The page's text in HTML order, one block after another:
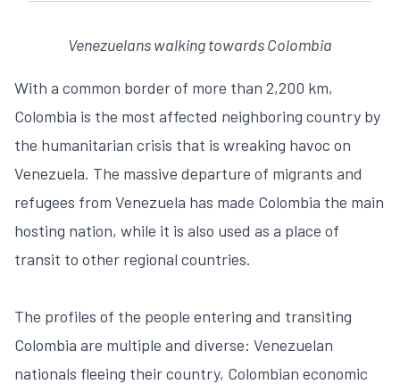
Venezuelans walking towards Colombia
With a common border of more than 2,200 km,
Colombia is the most affected neighboring country by
the humanitarian crisis that is wreaking havoc on
Venezuela. The massive departure of migrants and
refugees from Venezuela has made Colombia the main
hosting nation, while it is also used as a place of
transit to other regional countries.
The profiles of the people entering and transiting
Colombia are multiple and diverse: Venezuelan
nationals fleeing their country, Colombian economic